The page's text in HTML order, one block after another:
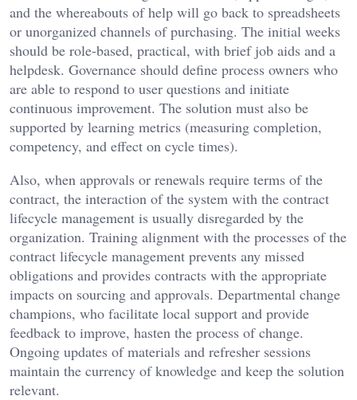
and the whereabouts of help will go back to spreadsheets
or unorganized channels of purchasing. The initial weeks
should be role-based, practical, with brief job aids and a
helpdesk. Governance should define process owners who
are able to respond to user questions and initiate
continuous improvement. The solution must also be
supported by learning metrics (measuring completion,
competency, and effect on cycle times).
Also, when approvals or renewals require terms of the
contract, the interaction of the system with the contract
lifecycle management is usually disregarded by the
organization. Training alignment with the processes of the
contract lifecycle management prevents any missed
obligations and provides contracts with the appropriate
impacts on sourcing and approvals. Departmental change
champions, who facilitate local support and provide
feedback to improve, hasten the process of change.
Ongoing updates of materials and refresher sessions
maintain the currency of knowledge and keep the solution
relevant.